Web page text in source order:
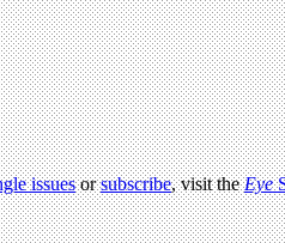
issuesorsubscribe, visit theEye